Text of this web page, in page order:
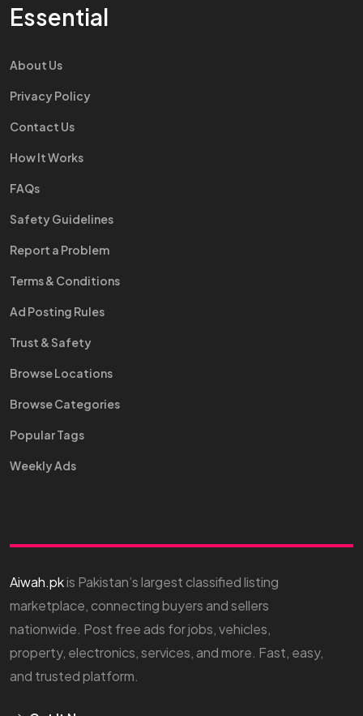
Essential
About Us
Privacy Policy
Contact Us
How It Works
FAQs
Safety Guidelines
Report a Problem
Terms & Conditions
Ad Posting Rules
Trust & Safety
Browse Locations
Browse Categories
Popular Tags
Weekly Ads
Aiwah.pkis Pakistan’s largest classified listing
marketplace, connecting buyers and sellers
nationwide. Post free ads for jobs, vehicles,
property, electronics, services, and more. Fast, easy,
and trusted platform.